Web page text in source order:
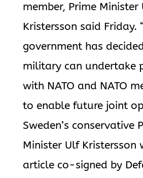
member, Prime Minister
Kristersson said Friday.
government has
military can undertake
with NATO and NATO
to enable future joint
Sweden’s conservative
Minister Ulf Kristersson
article co-signed by